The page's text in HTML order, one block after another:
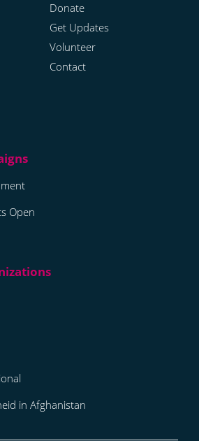
Donate
Get Updates
Volunteer
Contact
Open
in Afghanistan